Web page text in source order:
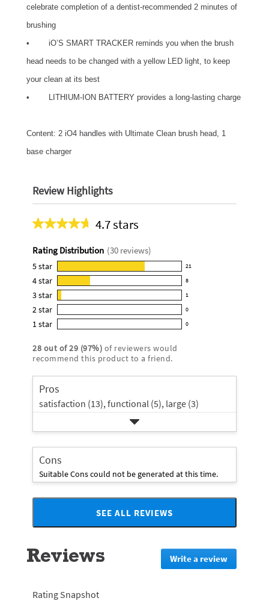
celebrate completion of a dentist-recommended 2 minutes of
brushing
• iO’S SMART TRACKER reminds you when the brush
head needs to be changed with a yellow LED light, to keep
your clean at its best
• LITHIUM-ION BATTERY provides a long-lasting charge
Content: 2 iO4 handles with Ultimate Clean brush head, 1
base charger
Review Highlights
4.7 stars
Average
for
this
product:
4.7
of
5
Rating Distribution (30 reviews)
5star 21
21
reviews
with
5
star
rating.
4star 8
8
reviews
with
4
rating.
3star 1
1
reviews
with
star
rating.
2star 0
0
reviews
2
star
rating.
1star 0
0
with
star
rating.
28 out of29 (97%) of reviewers would
recommend this product to a friend.
Pros
satisfaction (13),functional (5), large (3)
Cons
Suitable Cons could not be generated at this time.
SEE ALL REVIEWS
Click
to
Reviews Write a review
This
Rating Snapshot